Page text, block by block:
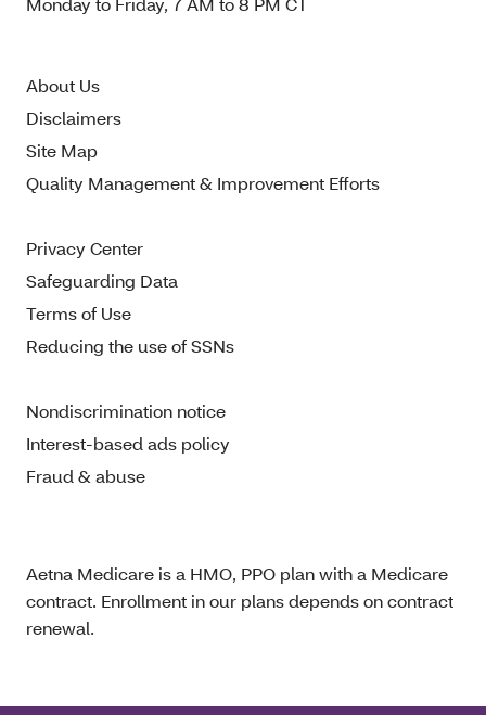
About Us
Disclaimers
Site Map
Quality Management & Improvement Efforts
Privacy Center
Safeguarding Data
Terms of Use
Reducing the use of SSNs
Nondiscrimination notice
Interest-based ads policy
Fraud & abuse
Aetna Medicare is a HMO, PPO plan with a Medicare
contract. Enrollment in our plans depends on contract
renewal.